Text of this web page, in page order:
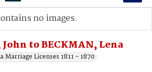
John to BECKMAN, Lena
Marriage Licenses 1811 - 1870
no images.